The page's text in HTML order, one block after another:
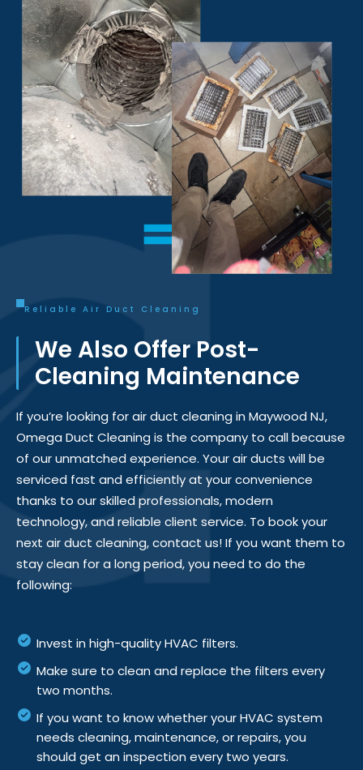
Reliable Air Duct Cleaning
We Also Offer Post-
Cleaning Maintenance
If you’re looking forair duct cleaning in Maywood NJ,
Omega Duct Cleaning is the company to callbecause
of our unmatched experience. Your air ducts will be
serviced fast and efficiently at your convenience
thanks to our skilled professionals, modern
technology, and reliable client service. To book your
next air duct cleaning, contact us! If you want them to
stay clean fora long period, you need to do the
following:
Invest in high-quality HVAC filters.
Make sure to clean and replace the filters every
two months.
If you want to know whether your HVAC system
needs cleaning, maintenance, or repairs, you
should get an inspection every two years.